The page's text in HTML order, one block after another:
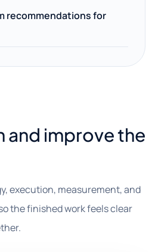
recommendations for
and improve the
execution, measurement, and
the finished work feels clear